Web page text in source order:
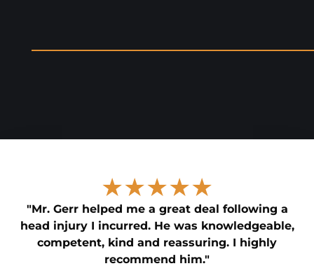
★★★★★
"Mr. Gerr helped me a great deal following a
head injury I incurred. He was knowledgeable,
competent, kind and reassuring. I highly
recommend him."